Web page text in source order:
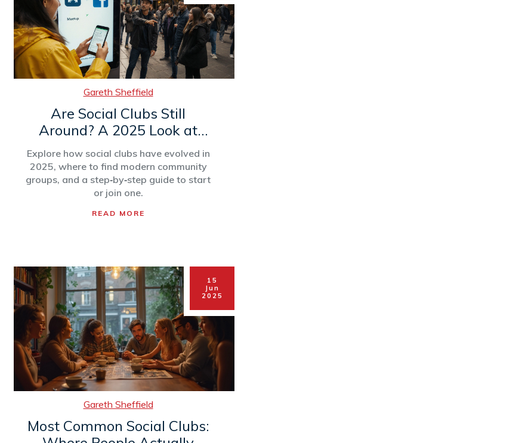
Gareth Sheffield
Are Social Clubs Still
Around? A 2025 Look at
Community Groups
Explore how social clubs have evolved in
2025, where to find modern community
groups, and a step‑by‑step guide to start
or join one.
READ MORE
15
Jun
2025
Gareth Sheffield
Most Common Social Clubs: